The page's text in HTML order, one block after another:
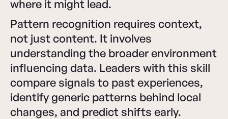
where it might lead.
Pattern recognition requires context,
not just content. It involves
understanding the broader environment
influencing data. Leaders with this skill
compare signals to past experiences,
identify generic patterns behind local
changes, and predict shifts early.